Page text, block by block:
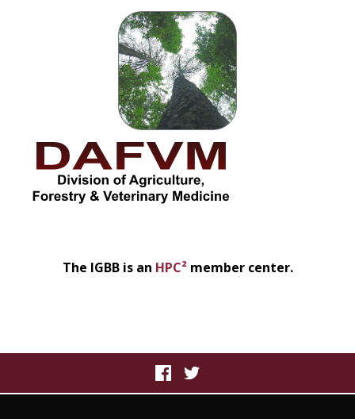
The IGBB is an HPC²member center.